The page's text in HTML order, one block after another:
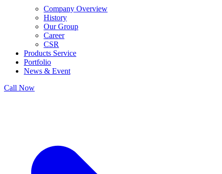
Company Overview
History
Our Group
Career
CSR
Products Service
Portfolio
News & Event
Call Now